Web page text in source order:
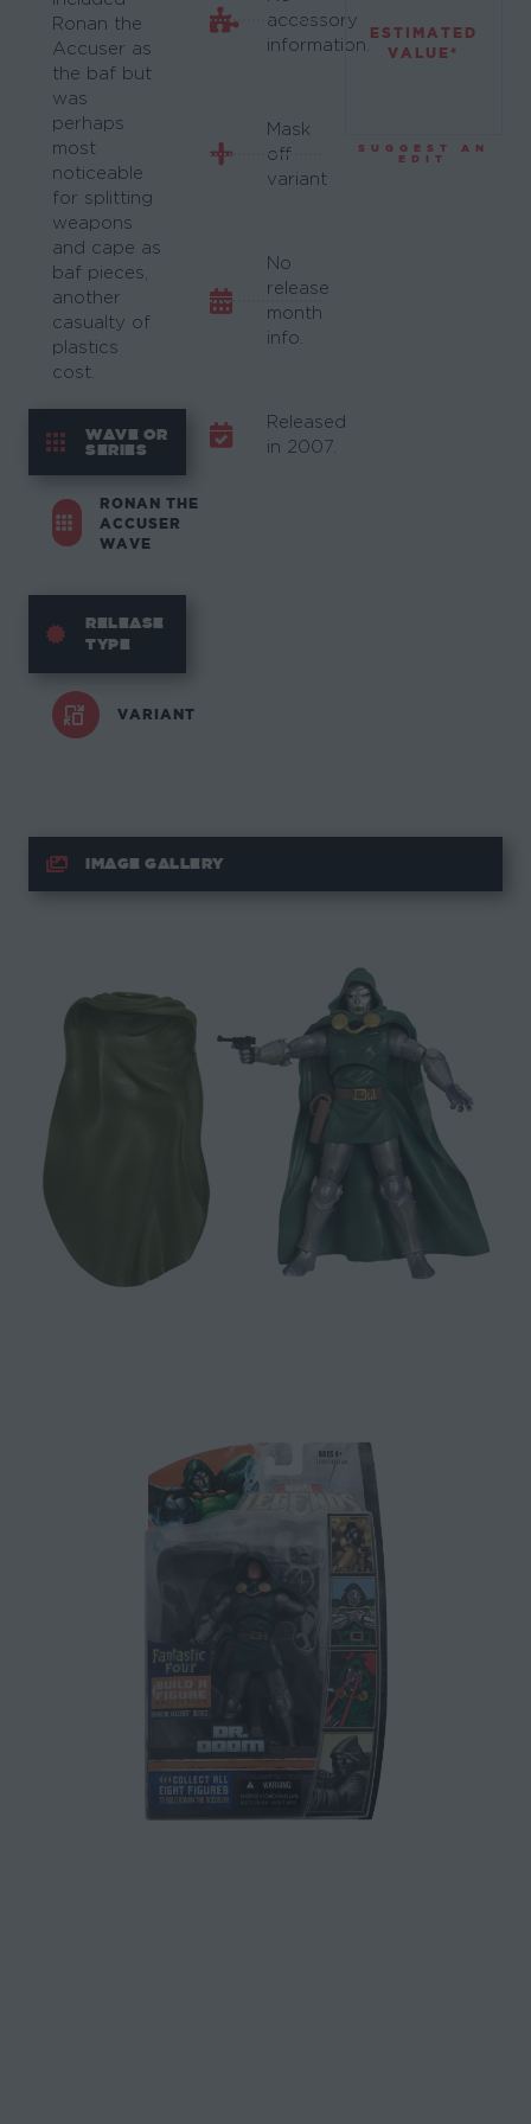
Ronan the
Accuser as
the baf but
was
perhaps
most
noticeable
for splitting
weapons
and cape as
baf pieces,
another
casualty of
plastics
cost.
WAVE OR
SERIES
RONAN THE
ACCUSER
WAVE
RELEASE
TYPE
VARIANT
accessory
information.
Mask
off
variant
No
release
month
info.
Released
in 2007.
ESTIMATED
VALUE*
SUGGEST AN
EDIT
IMAGE GALLERY